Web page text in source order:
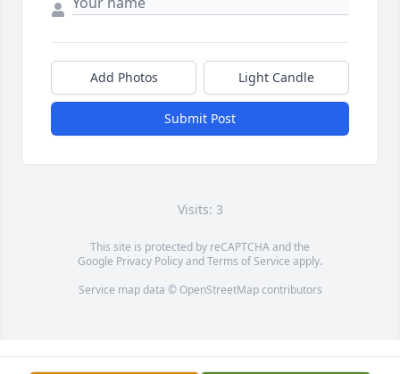
Add Photos Light Candle
Submit Post
Visits: 3
This site is protected by reCAPTCHA and the
Google Privacy PolicyandTerms of Service apply.
Service map data © OpenStreetMapcontributors